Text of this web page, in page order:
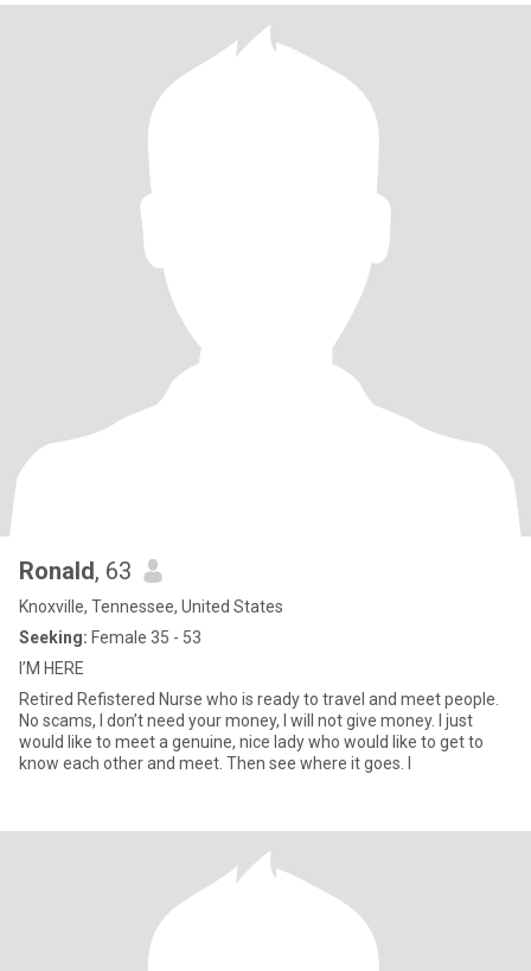
Ronald, 63
Knoxville, Tennessee, United States
Seeking: Female 35 - 53
I’M HERE
Retired Refistered Nurse who is ready to travel and meet people.
No scams, I don’t need your money, I will not give money. I just
would like to meet a genuine, nice lady who would like to get to
know each other and meet. Then see where it goes. I